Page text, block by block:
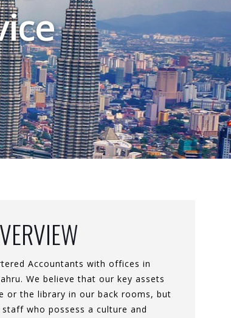
Accountants with offices in
We believe that our key assets
or the library in our back rooms, but
who possess a culture and